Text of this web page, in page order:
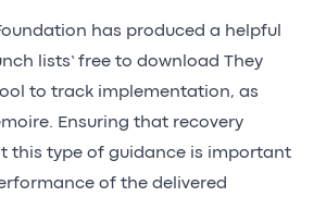
has produced a helpful
lists’ free to download They
to track implementation, as
Ensuring that recovery
this type of guidance is important
of the delivered